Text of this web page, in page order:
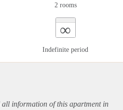
2 rooms
∞
Indefinite period
information of this apartmentin